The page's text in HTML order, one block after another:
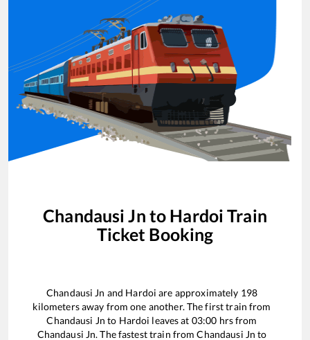
Chandausi Jn to Hardoi Train
Ticket Booking
Chandausi Jn and Hardoi are approximately 198
kilometers away from one another. The first train from
Chandausi Jn to Hardoi leaves at 03:00 hrs from
Chandausi Jn. The fastest train fromChandausi Jn to